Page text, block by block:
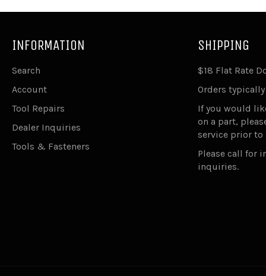
INFORMATION
Search
Account
Tool Repairs
Dealer Inquiries
Tools & Fasteners
SHIPPING
$18 Flat Rate
Orders
If you would
on a part,
service prior to
Please call for
inquiries.